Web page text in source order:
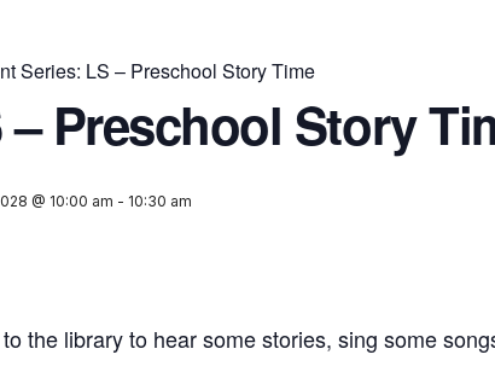
Series: LS – Preschool Story Time
– Preschool Story
@ 10:00 am - 10:30 am
the library to hear some stories, sing some